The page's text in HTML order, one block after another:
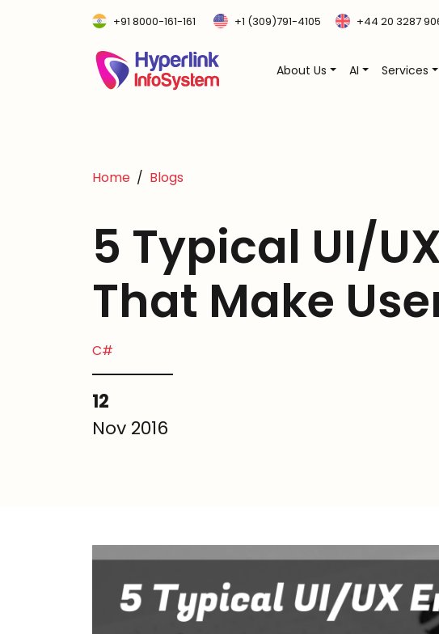
+91 8000-161-161 +1 (309)791-4105 +44 20 3287
About Us AI Services
Home Blogs
5 Typical UI/
That Make
C#
12
Nov 2016